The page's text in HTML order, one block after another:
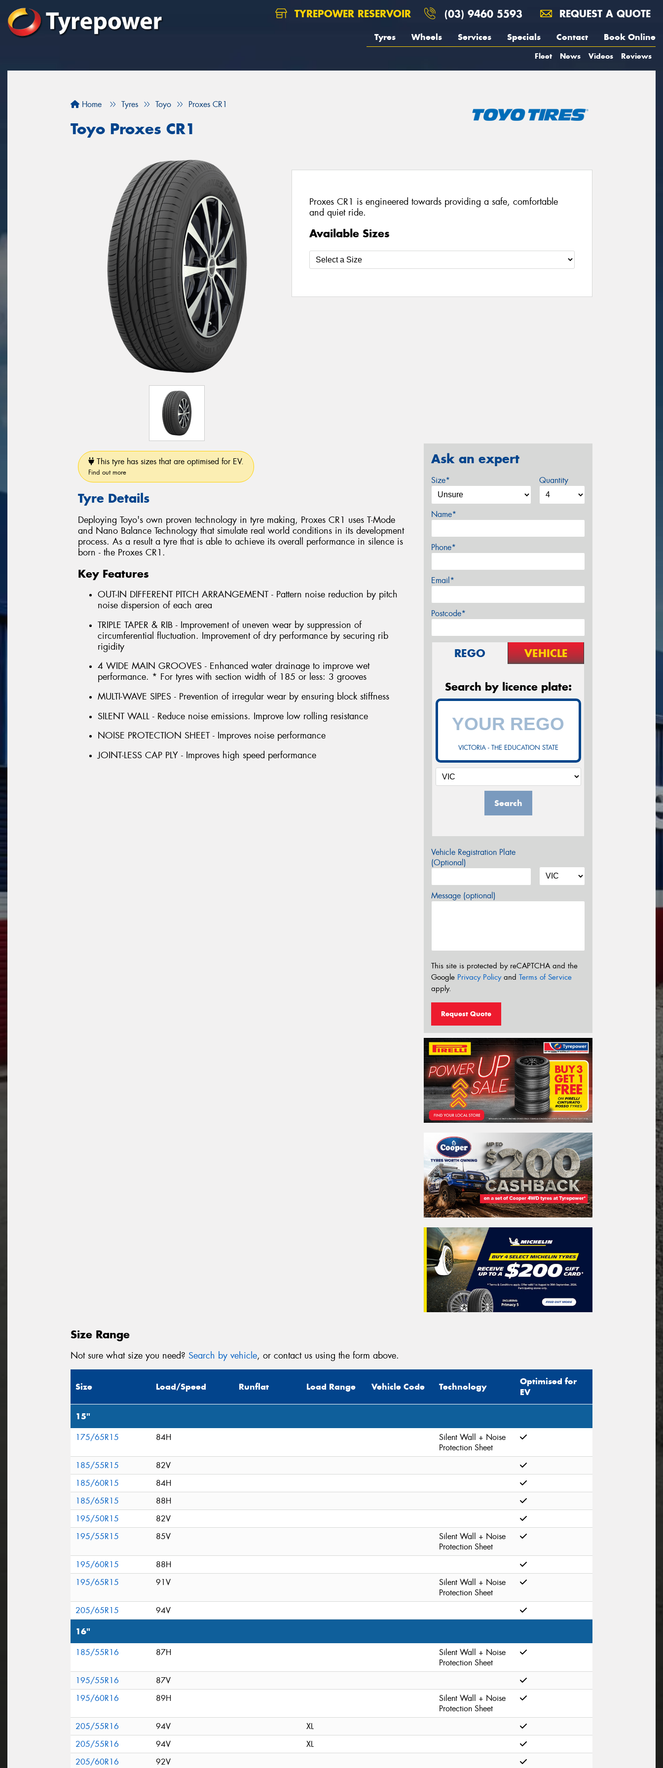
TYREPOWER RESERVOIR (03) 9460 5593 REQUEST A QUOTE
Tyres Wheels Services Specials Contact Book Online
Fleet News Videos Reviews
Home Tyres Toyo Proxes CR1
Toyo Proxes CR1
Proxes CR1 is engineered towards providing a safe, comfortable
and quiet ride.
Available Sizes
This tyre has sizes that are optimised for EV.
Find out more
Tyre Details
Deploying Toyo's own proven technology in tyre making, Proxes CR1 uses T-Mode
and Nano Balance Technology that simulate real world conditions in its development
process. As a result a tyre that is able to achieve its overall performance in silence is
born - the Proxes CR1.
Key Features
OUT-IN DIFFERENT PITCH ARRANGEMENT - Pattern noise reduction by pitch
noise dispersion of each area
TRIPLE TAPER & RIB - Improvement of uneven wear by suppression of
circumferential fluctuation. Improvement of dry performance by securing rib
rigidity
4 WIDE MAIN GROOVES - Enhanced water drainage to improve wet
performance. * For tyres with section width of 185 or less: 3 grooves
MULTI-WAVE SIPES - Prevention of irregular wear by ensuring block stiffness
SILENT WALL - Reduce noise emissions. Improve low rolling resistance
NOISE PROTECTION SHEET - Improves noise performance
JOINT-LESS CAP PLY - Improves high speed performance
Ask an expert
Size* Quantity
Name*
Phone*
Email*
Postcode*
REGO VEHICLE
Search by licence plate:
VICTORIA - THE EDUCATION STATE
Search
Vehicle Registration Plate
(Optional)
Message (optional)
This site is protected by reCAPTCHA and the
Google Privacy Policyand Terms of Service
apply.
Request Quote
Size Range
Not sure what size you need? Search by vehicle, or contact us using the form above.
Size Load/Speed Runflat Load Range Vehicle Code Technology
Optimised for
EV
15"
175/65R15 84H
Silent Wall + Noise
Protection Sheet
185/55R15
82V
185/60R15
84H
185/65R15
88H
195/50R15
82V
195/55R15
85V
Silent Wall + Noise
Protection Sheet
195/60R15
88H
195/65R15
91V
Silent Wall + Noise
Protection Sheet
205/65R15
94V
16"
185/55R16 87H
Silent Wall + Noise
Protection Sheet
195/55R16
87V
195/60R16
89H
Silent Wall + Noise
Protection Sheet
205/55R16
94V
XL
205/55R16
94V
XL
205/60R16
92V